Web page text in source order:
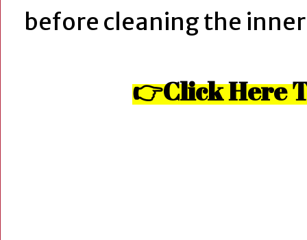
before cleaning the
👉Click Here